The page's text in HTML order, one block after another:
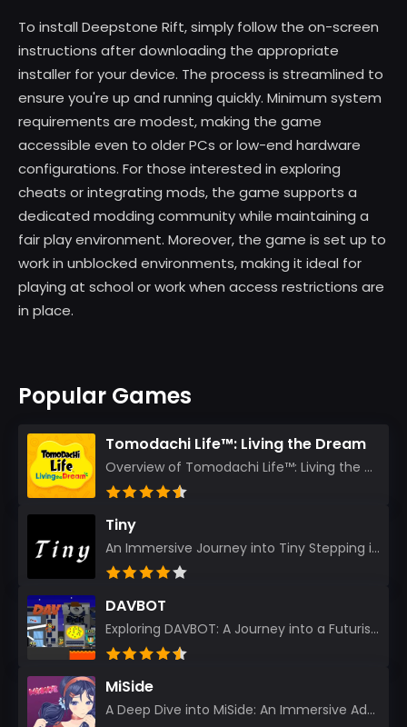
To install Deepstone Rift, simply follow the on-screen
instructions after downloading the appropriate
installer for your device. The process is streamlined to
ensure you're up and running quickly. Minimum system
requirements are modest, making the game
accessible even to older PCs or low-end hardware
configurations. For those interested in exploring
cheats or integrating mods, the game supports a
dedicated modding community while maintaining a
fair play environment. Moreover, the game is set up to
work in unblocked environments, making it ideal for
playing at school or work when access restrictions are
in place.
Popular Games
Tomodachi Life™: Living the Dream
Overview of Tomodachi Life™: Living the Dream As an experienced gamer who’s journeyed through count...
Tiny
An Immersive Journey into Tiny Stepping into the realm of Tiny is like rediscovering the art of prec...
DAVBOT
Exploring DAVBOT: A Journey into a Futuristic Battlefield Stepping into the digital realm of DAVBOT...
MiSide
A Deep Dive into MiSide: An Immersive Adventure for Avid Gamers As an experienced gamer, I pride mys...